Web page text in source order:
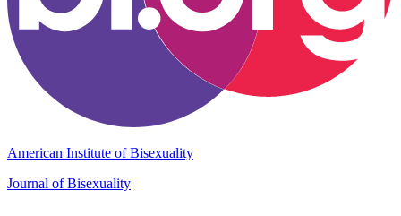
American Institute of Bisexuality
Journal of Bisexuality